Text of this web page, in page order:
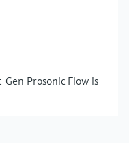
Prosonic Flow is